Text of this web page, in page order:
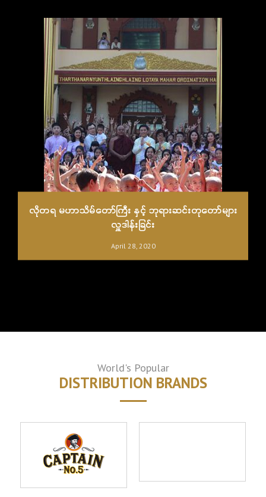
လိုတရ မဟာသိမ်တော်ကြီး နှင့် ဘုရားဆင်းတုတော်များ
လှူဒါန်းခြင်း
April 28, 2020
World's Popular
DISTRIBUTION BRANDS